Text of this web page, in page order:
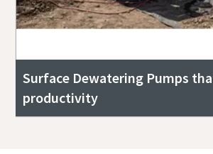
Surface Dewatering Pumps
productivity